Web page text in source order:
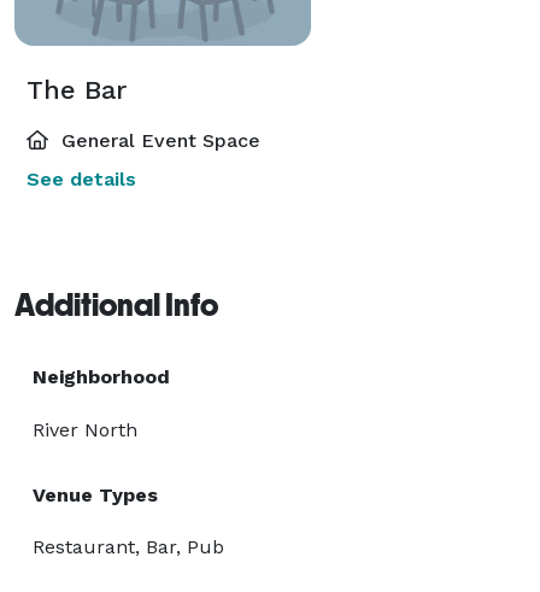
The Bar
General Event Space
See details
Additional Info
Neighborhood
River North
Venue Types
Restaurant, Bar, Pub